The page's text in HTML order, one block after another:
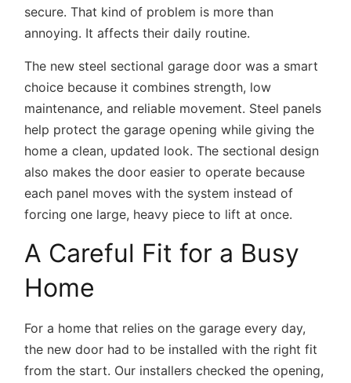
secure. That kind of problem is more than
annoying. It affects their daily routine.
The new steel sectional garage door was a smart
choice because it combines strength, low
maintenance, and reliable movement. Steel panels
help protect the garage opening while giving the
home a clean, updated look. The sectional design
also makes the door easier to operate because
each panel moves with the system instead of
forcing one large, heavy piece to lift at once.
A Careful Fit for a Busy
Home
For a home that relies on the garage every day,
the new door had to be installed with the right fit
from the start. Our installers checked the opening,